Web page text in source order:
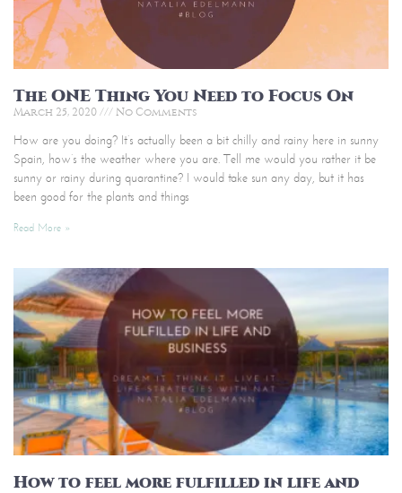
The ONE Thing You Need to Focus On
March 25, 2020 No Comments
How are you doing? It’s actually been a bit chilly and rainy here in sunny
Spain, how’s the weather where you are. Tell me would you rather it be
sunny or rainy during quarantine? I would take sun any day, but it has
been good for the plants and things
Read More »
How to feel more fulfilled in life and